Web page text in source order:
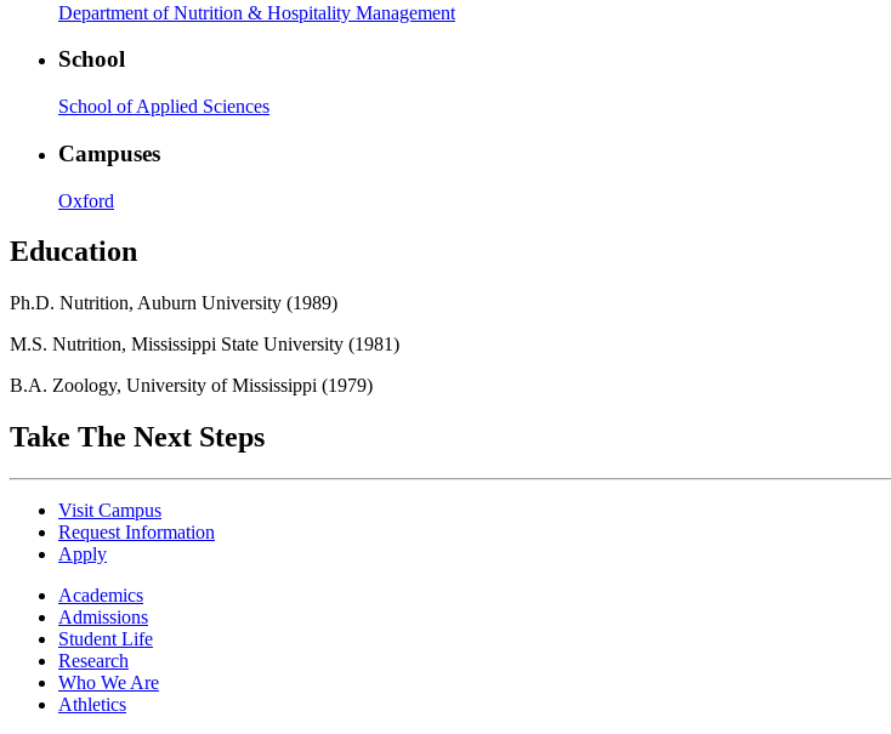
Department of Nutrition & Hospitality Management
School
School of Applied Sciences
Campuses
Oxford
Education
Ph.D. Nutrition, Auburn University (1989)
M.S. Nutrition, Mississippi State University (1981)
B.A. Zoology, University of Mississippi (1979)
Take The Next Steps
Visit Campus
Request Information
Apply
Academics
Admissions
Student Life
Research
Who We Are
Athletics